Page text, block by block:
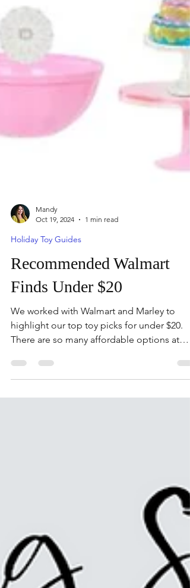
Oct 19, 2024
Holiday Toy Guides
Recommended Walmart
Finds Under $20
We worked with Walmart and Marley to
highlight our top toy picks for under $20.
There are so many affordable options at